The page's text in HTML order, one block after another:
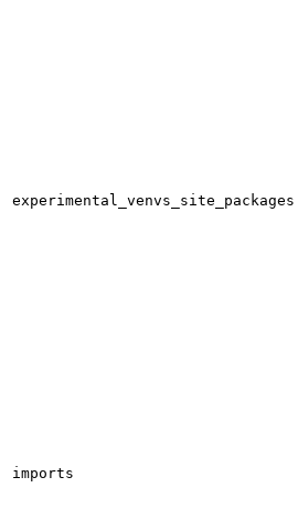
experimental_venvs_site_packages
imports